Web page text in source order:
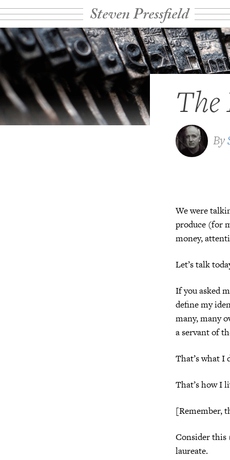
Steven Pressfield
The
By
We were
produce (for
money,
Let’s talk
If you asked
define my
many, many
a servant of
That’s what I
That’s how I
[Remember,
Consider this
laureate.